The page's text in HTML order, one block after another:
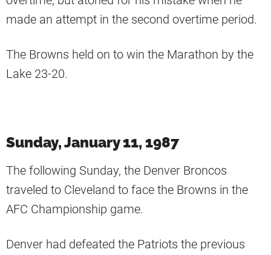
made an attempt in the second overtime period.
The Browns held on to win the Marathon by the
Lake 23-20.
Sunday, January 11, 1987
The following Sunday, the Denver Broncos
traveled to Cleveland to face the Browns in the
AFC Championship game.
Denver had defeated the Patriots the previous